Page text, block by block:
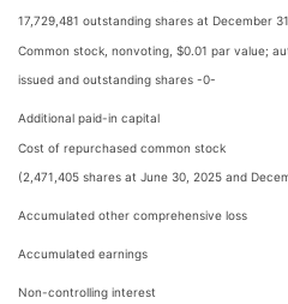
17,729,481 outstanding shares at December
Common stock, nonvoting, $0.01 par value;
issued and outstanding shares -0-
Additional paid-in capital
Cost of repurchased common stock
(2,471,405 shares at June 30, 2025 and
Accumulated other comprehensive loss
Accumulated earnings
Non-controlling interest